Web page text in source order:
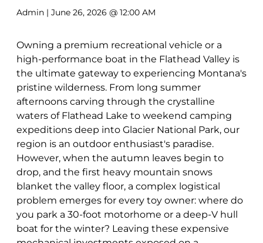
Admin | June 26, 2026 @ 12:00 AM
Owning a premium recreational vehicle or a
high-performance boat in the Flathead Valley is
the ultimate gateway to experiencing Montana's
pristine wilderness. From long summer
afternoons carving through the crystalline
waters of Flathead Lake to weekend camping
expeditions deep into Glacier National Park, our
region is an outdoor enthusiast's paradise.
However, when the autumn leaves begin to
drop, and the first heavy mountain snows
blanket the valley floor, a complex logistical
problem emerges for every toy owner: where do
you park a 30-foot motorhome or a deep-V hull
boat for the winter? Leaving these expensive